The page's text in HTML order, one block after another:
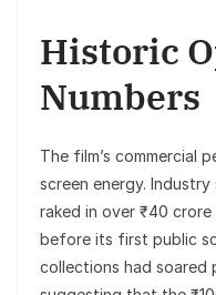
Historic
Numbers
The film’s commercial
screen energy.
raked in over ₹40
before its first public
collections had soared